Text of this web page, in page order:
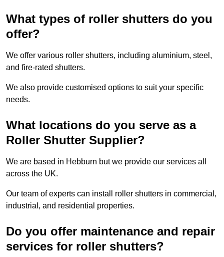
What types of roller shutters do you
offer?
We offer various roller shutters, including aluminium, steel,
and fire-rated shutters.
We also provide customised options to suit your specific
needs.
What locations do you serve as a
Roller Shutter Supplier?
We are based in Hebburn but we provide our services all
across the UK.
Our team of experts can install roller shutters in commercial,
industrial, and residential properties.
Do you offer maintenance and repair
services for roller shutters?